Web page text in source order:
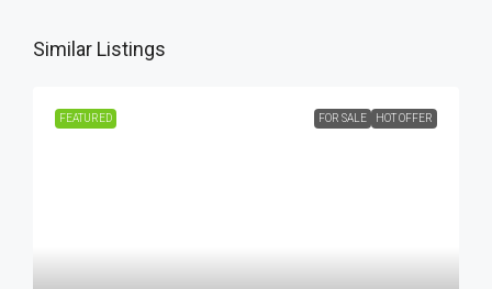
Similar Listings
FEATURED FOR SALE HOT OFFER